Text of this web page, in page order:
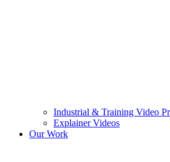
Industrial & Training Video
Explainer Videos
Our Work